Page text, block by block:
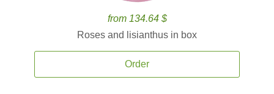
from 134.64 $
Roses and lisianthus in box
Order